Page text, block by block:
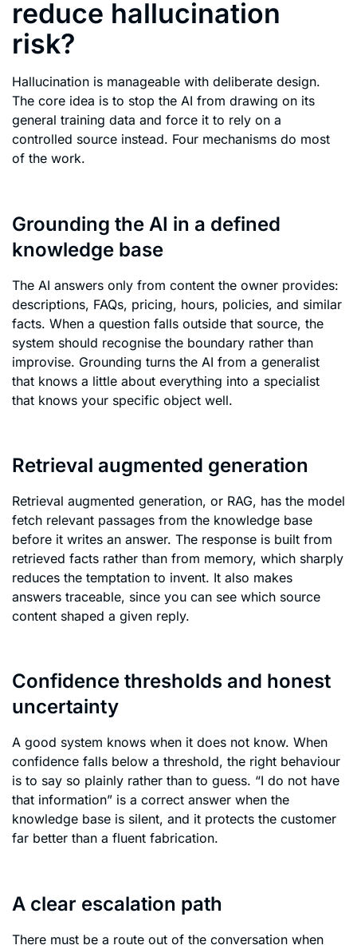
reduce hallucination
risk?
Hallucination is manageable with deliberate design.
The core idea is to stop the AI from drawing on its
general training data and force it to rely on a
controlled source instead. Four mechanisms do most
of the work.
Grounding the AI in a defined
knowledge base
The AI answers only from content the owner provides:
descriptions, FAQs, pricing, hours, policies, and similar
facts. When a question falls outside that source, the
system should recognise the boundary rather than
improvise. Grounding turns the AI from a generalist
that knows a little about everything into a specialist
that knows your specific object well.
Retrieval augmented generation
Retrieval augmented generation, or RAG, has the model
fetch relevant passages from the knowledge base
before it writes an answer. The response is built from
retrieved facts rather than from memory, which sharply
reduces the temptation to invent. It also makes
answers traceable, since you can see which source
content shaped a given reply.
Confidence thresholds and honest
uncertainty
A good system knows when it does not know. When
confidence falls below a threshold, the right behaviour
is to say so plainly rather than to guess. “I do not have
that information” is a correct answer when the
knowledge base is silent, and it protects the customer
far better than a fluent fabrication.
A clear escalation path
There must be a route out of the conversation when